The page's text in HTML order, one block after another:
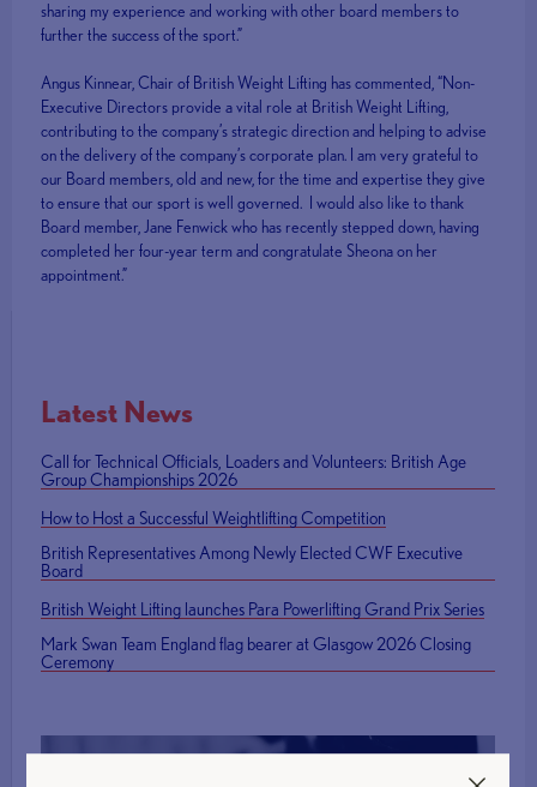
sharing my experience and working with other board members to
further the success of the sport.”
Angus Kinnear, Chair of British Weight Lifting has commented, “Non-
Executive Directors provide a vital role at British Weight Lifting,
contributing to the company’s strategic direction and helping to advise
on the delivery of the company’s corporate plan. I am very grateful to
our Board members, old and new, for the time and expertise they give
to ensure that our sport is well governed. I would also like to thank
Board member, Jane Fenwick who has recently stepped down, having
completed her four-year term and congratulate Sheona on her
appointment.”
Latest News
Call for Technical Officials, Loaders and Volunteers: British Age
Group Championships 2026
How to Host a Successful Weightlifting Competition
British Representatives Among Newly Elected CWF Executive
Board
British Weight Lifting launches Para Powerlifting Grand Prix Series
Mark Swan Team England flag bearer at Glasgow 2026 Closing
Ceremony